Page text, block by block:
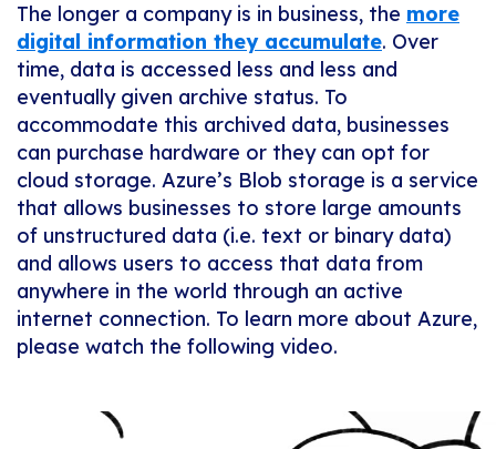
The longer a company is in business, the more
digital information they accumulate. Over
time, data is accessed less and less and
eventually given archive status. To
accommodate this archived data, businesses
can purchase hardware or they can opt for
cloud storage. Azure’s Blob storage is a service
that allows businesses to store large amounts
of unstructured data (i.e. text or binary data)
and allows users to access that data from
anywhere in the world through an active
internet connection. To learn more about Azure,
please watch the following video.